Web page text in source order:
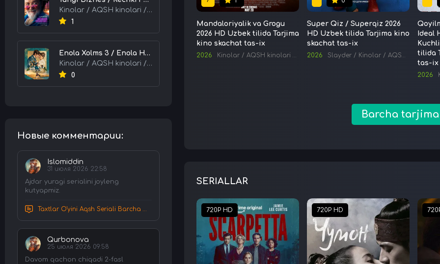
Kinolar / AQSH kinolari / Tarjima kinolar
1
Enola Xolms 3 / Enola Holms 3 2026 HD Uzbek tilida Tarjima kino tas-ix skachat
Kinolar / AQSH kinolari / Tarjima kinolar
0
Новые комментарии:
Islomiddin
31 июля 2026 22:58
Ajdar yuragi serialini joyleng
kutyapmiz.
Taxtlar O'yini Aqsh Seriali Barcha Qismlar Uzbek tilida Tarjima Serial HD Skachat
Qurbonova
25 июля 2026 09:58
Davom qachon chiqadi 2-fasl
Mandaloriyalik va Grogu
2026 HD Uzbek tilida Tarjima
kino skachat tas-ix
2026 Kinolar / AQSH kinolari Tarjima kinolar
Super Qiz / Superqiz 2026
HD Uzbek tilida Tarjima kino
skachat tas-ix
2026 Slayder / Kinolar / AQSH kinolari /
Ideal
tilida
tas-ix
2026
Barcha
SERIALLAR
720P HD 720P HD